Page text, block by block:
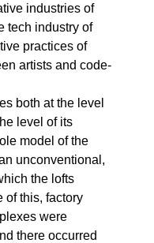
industries of
tech industry of
practices of
artists and code-
both at the level
level of its
model of the
unconventional,
the lofts
of this, factory
were
there occurred